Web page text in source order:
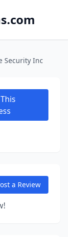
Security Inc
a Review